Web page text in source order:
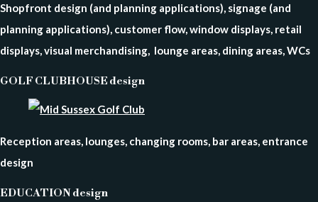
Shopfront design (and planning applications), signage (and
planning applications), customer flow, window displays, retail
displays, visual merchandising, lounge areas, dining areas, WCs
GOLF CLUBHOUSE design
Reception areas, lounges, changing rooms, bar areas, entrance
design
EDUCATION design